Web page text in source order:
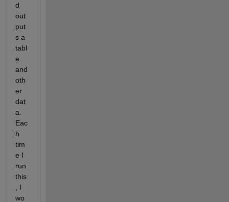
d
out
put
s a
tabl
e
and
oth
er
dat
a.
Eac
h
tim
e I
run
this
, I
wo